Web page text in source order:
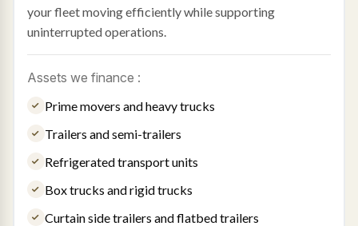
your fleet moving efficiently while supporting
uninterrupted operations.
Assets we finance :
Prime movers and heavy trucks
Trailers and semi-trailers
Refrigerated transport units
Box trucks and rigid trucks
Curtain side trailers and flatbed trailers